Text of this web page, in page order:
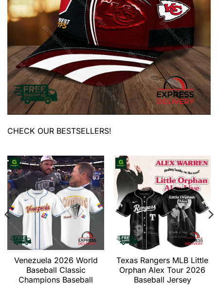
CHECK OUR BESTSELLERS!
Venezuela 2026 World
Baseball Classic
Champions Baseball
Texas Rangers MLB Little
Orphan Alex Tour 2026
Baseball Jersey